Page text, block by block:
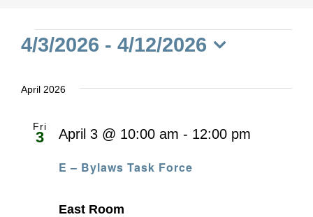
Events
4/3/2026 - 4/12/2026
date.
April 2026
Fri
3
E – Bylaws Task Force
April 3 @ 10:00 am - 12:00 pm
East Room